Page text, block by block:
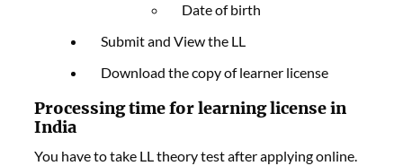
Date of birth
Submit and View the LL
Download the copy of learner license
Processing time for learning license in
India
You have to take LL theory test after applying online.